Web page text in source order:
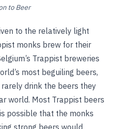
to Beer
to the relatively light
monks brew for their
Trappist breweries
most beguiling beers,
drink the beers they
world. Most Trappist beers
possible that the monks
strong beers would